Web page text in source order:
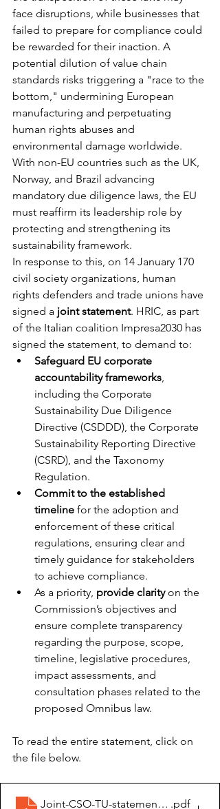
face disruptions, while businesses that
failed to prepare for compliance could
be rewarded for their inaction. A
potential dilution of value chain
standards risks triggering a "race to the
bottom," undermining European
manufacturing and perpetuating
human rights abuses and
environmental damage worldwide.
With non-EU countries such as the UK,
Norway, and Brazil advancing
mandatory due diligence laws, the EU
must reaffirm its leadership role by
protecting and strengthening its
sustainability framework.
In response to this, on 14 January 170
civil society organizations, human
rights defenders and trade unions have
signed a joint statement. HRIC, as part
of the Italian coalition Impresa2030 has
signed the statement, to demand to:
Safeguard EU corporate
accountability frameworks
including the Corporate
Sustainability Due Diligence
Directive (CSDDD), the Corporate
Sustainability Reporting Directive
(CSRD), and the Taxonomy
Regulation.
Commit to the established
timeline for the adoption and
enforcement of these critical
regulations, ensuring clear and
timely guidance for stakeholders
to achieve compliance.
As a priority, provide clarity on the
Commission’s objectives and
ensure complete transparency
regarding the purpose, scope,
timeline, legislative procedures,
impact assessments, and
consultation phases related to the
proposed Omnibus law.
To read the entire statement, click on
the file below.
Joint-CSO-TU-statement-Omnibus-
.pdf